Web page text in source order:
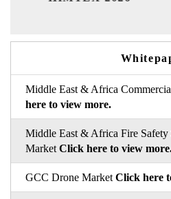
Middle East & Africa
here to view more.
Middle East & Africa Fire Safety
Market Click here to view
GCC Drone Market Click here